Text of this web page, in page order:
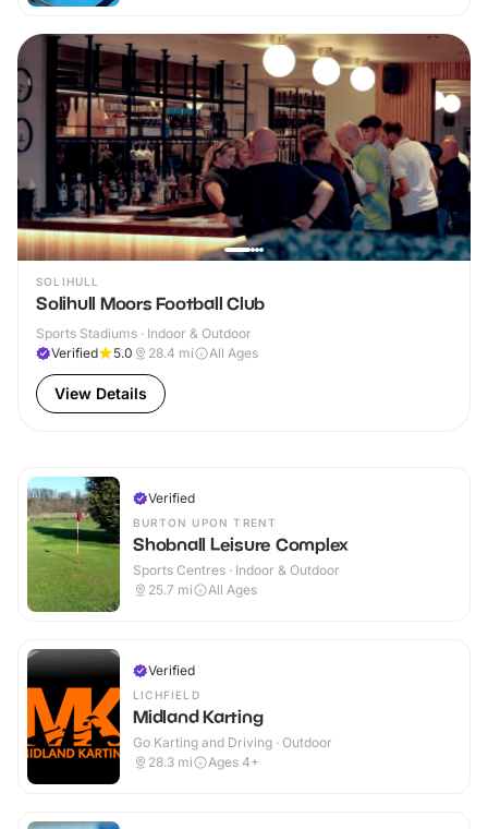
SOLIHULL
Solihull Moors Football Club
Sports Stadiums · Indoor & Outdoor
Verified
5.0 28.4 mi All Ages
View Details
Verified
BURTON UPON TRENT
Shobnall Leisure Complex
Sports Centres · Indoor & Outdoor
25.7 mi All Ages
Verified
LICHFIELD
Midland Karting
Go Karting and Driving · Outdoor
28.3 mi Ages 4+